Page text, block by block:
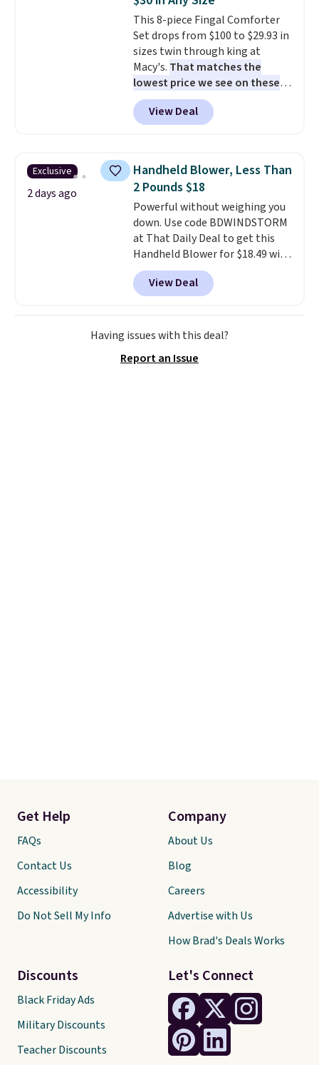
original Air Max design. Nike+
members also score free
shipping with the benefit of
having 60 days to return them
should you need a different size.
This 8-piece Fingal Comforter
Set drops from $100 to $29.93 in
sizes twin through king at
Macy's. That matches the
lowest price we see on these
popular 8-piece sets
reversible and includes the
comforter, shams, a complete
skirt. Log into your free Macy's
Rewards account to get free
shipping at $39. Otherwise,
shipping adds $10.95 on orders
below $49. Please note that
Last Act merchandise is final
sale, so no returns, exchanges,
or price adjustments are
allowed.
View Deal
Exclusive
2 days ago
Handheld Blower, Less Than
2 Pounds $18
Powerful without weighing you
down. Use code BDWINDSTORM
at That Daily Deal to get this
Handheld Blower for $18.49 with
free shipping. We found
comparable cordless blowers
selling for $33 to $60.
under 2 pounds, it's a breeze
to carryfrom room to room or
rechargeable cordless design
View Deal
Having issues with this deal?
Report an Issue
Let's Connect
Get Help
FAQs
Contact Us
Accessibility
Do Not Sell My Info
Discounts
Black Friday Ads
Military Discounts
Teacher Discounts
Company
About Us
Blog
Careers
Advertise with Us
How Brad's Deals Works